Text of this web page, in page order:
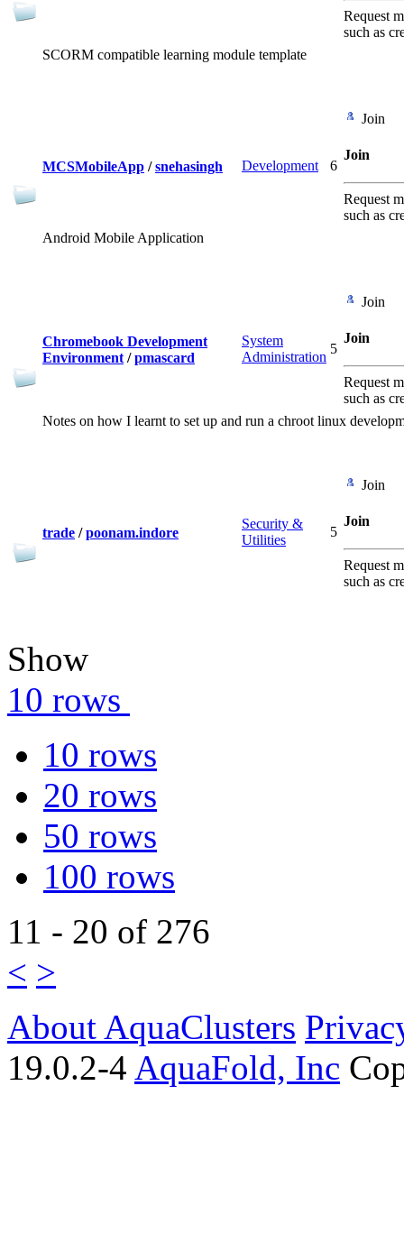
Request
such as
SCORM compatible learning module template
MCSMobileApp / snehasingh Development 6
Join
Join
Request
such as
Android Mobile Application
Chromebook Development
Environment / pmascard
System
Administration
5
Join
Join
Request
such as
Notes on how I learnt to set up and run a chroot linux
trade / poonam.indore
Security &
Utilities
5
Join
Join
Request
such as
Show
10 rows
10 rows
20 rows
50 rows
100 rows
11 - 20 of 276
< >
About AquaClusters
19.0.2-4 AquaFold, Inc